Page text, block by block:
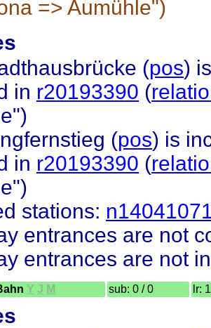
=> Aumühle")
(pos)
in r20193390 (
(pos) is
in r20193390 (
stations:
entrances are not
entrances are not
Y J M sub: 0 / 0 lr: